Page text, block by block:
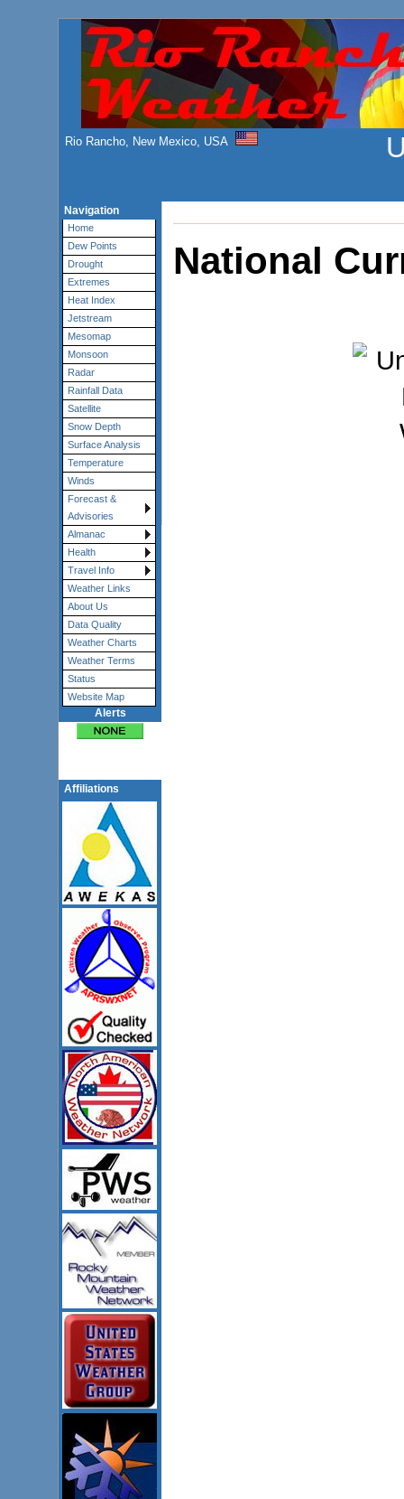
Rio Rancho, New Mexico, USA
Navigation
Home
Dew Points
Drought
Extremes
Heat Index
Jetstream
Mesomap
Monsoon
Radar
Rainfall Data
Satellite
Snow Depth
Surface Analysis
Temperature
Winds
Forecast &
Advisories
Almanac
Health
Travel Info
Weather Links
About Us
Data Quality
Weather Charts
Weather Terms
Status
Website Map
Alerts
Affiliations
National